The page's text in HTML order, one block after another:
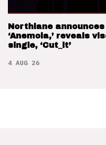
Northlane
‘Anemoia,’ reveals
single, ‘Cut_it’
4 AUG 26